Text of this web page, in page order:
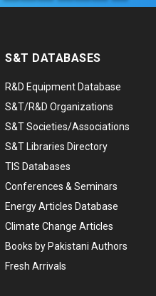
S&T DATABASES
R&D Equipment Database
S&T/R&D Organizations
S&T Societies/Associations
S&T Libraries Directory
TIS Databases
Conferences & Seminars
Energy Articles Database
Climate Change Articles
Books by Pakistani Authors
Fresh Arrivals